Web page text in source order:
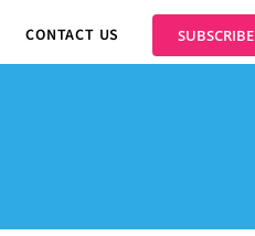
CONTACT US SUBSCRIBE